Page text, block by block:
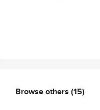
Browse others (15)